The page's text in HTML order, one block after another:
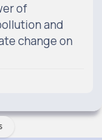
of
and
change on